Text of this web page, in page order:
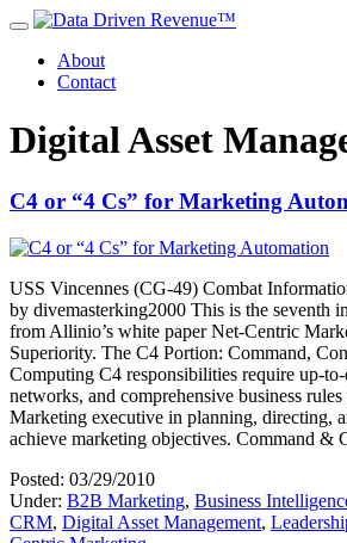
About
Contact
Digital Asset
C4 or “4 Cs” for Marketing
USS Vincennes (CG-49) Combat
by divemasterking2000 This is the seventh
from Allinio’s white paper Net-Centric
Superiority. The C4 Portion: Command,
Computing C4 responsibilities require up-
networks, and comprehensive business
Marketing executive in planning, directing,
achieve marketing objectives. Command
Posted: 03/29/2010
Under: B2B Marketing, Business
CRM, Digital Asset Management,